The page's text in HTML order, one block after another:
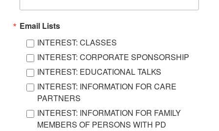
Email Lists
INTEREST: CLASSES
INTEREST: CORPORATE SPONSORSHIP
INTEREST: EDUCATIONAL TALKS
INTEREST: INFORMATION FOR CARE
PARTNERS
INTEREST: INFORMATION FOR FAMILY
MEMBERS OF PERSONS WITH PD